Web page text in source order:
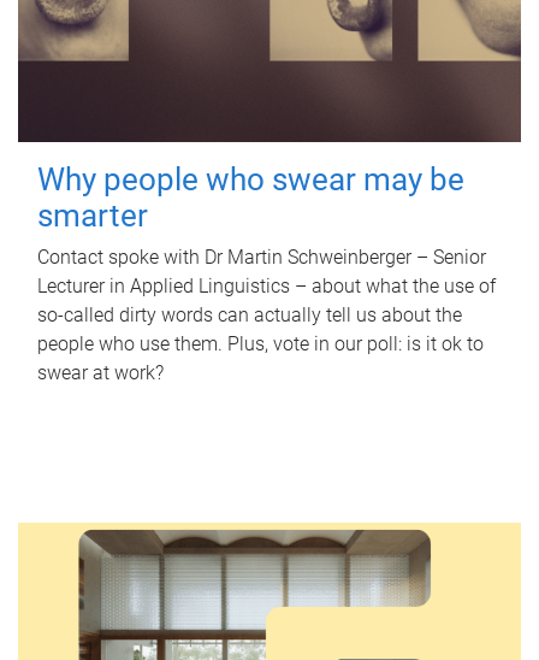
Why people who swear may be
smarter
Contact spoke with Dr Martin Schweinberger – Senior
Lecturer in Applied Linguistics – about what the use of
so-called dirty words can actually tell us about the
people who use them. Plus, vote in our poll: is it ok to
swear at work?